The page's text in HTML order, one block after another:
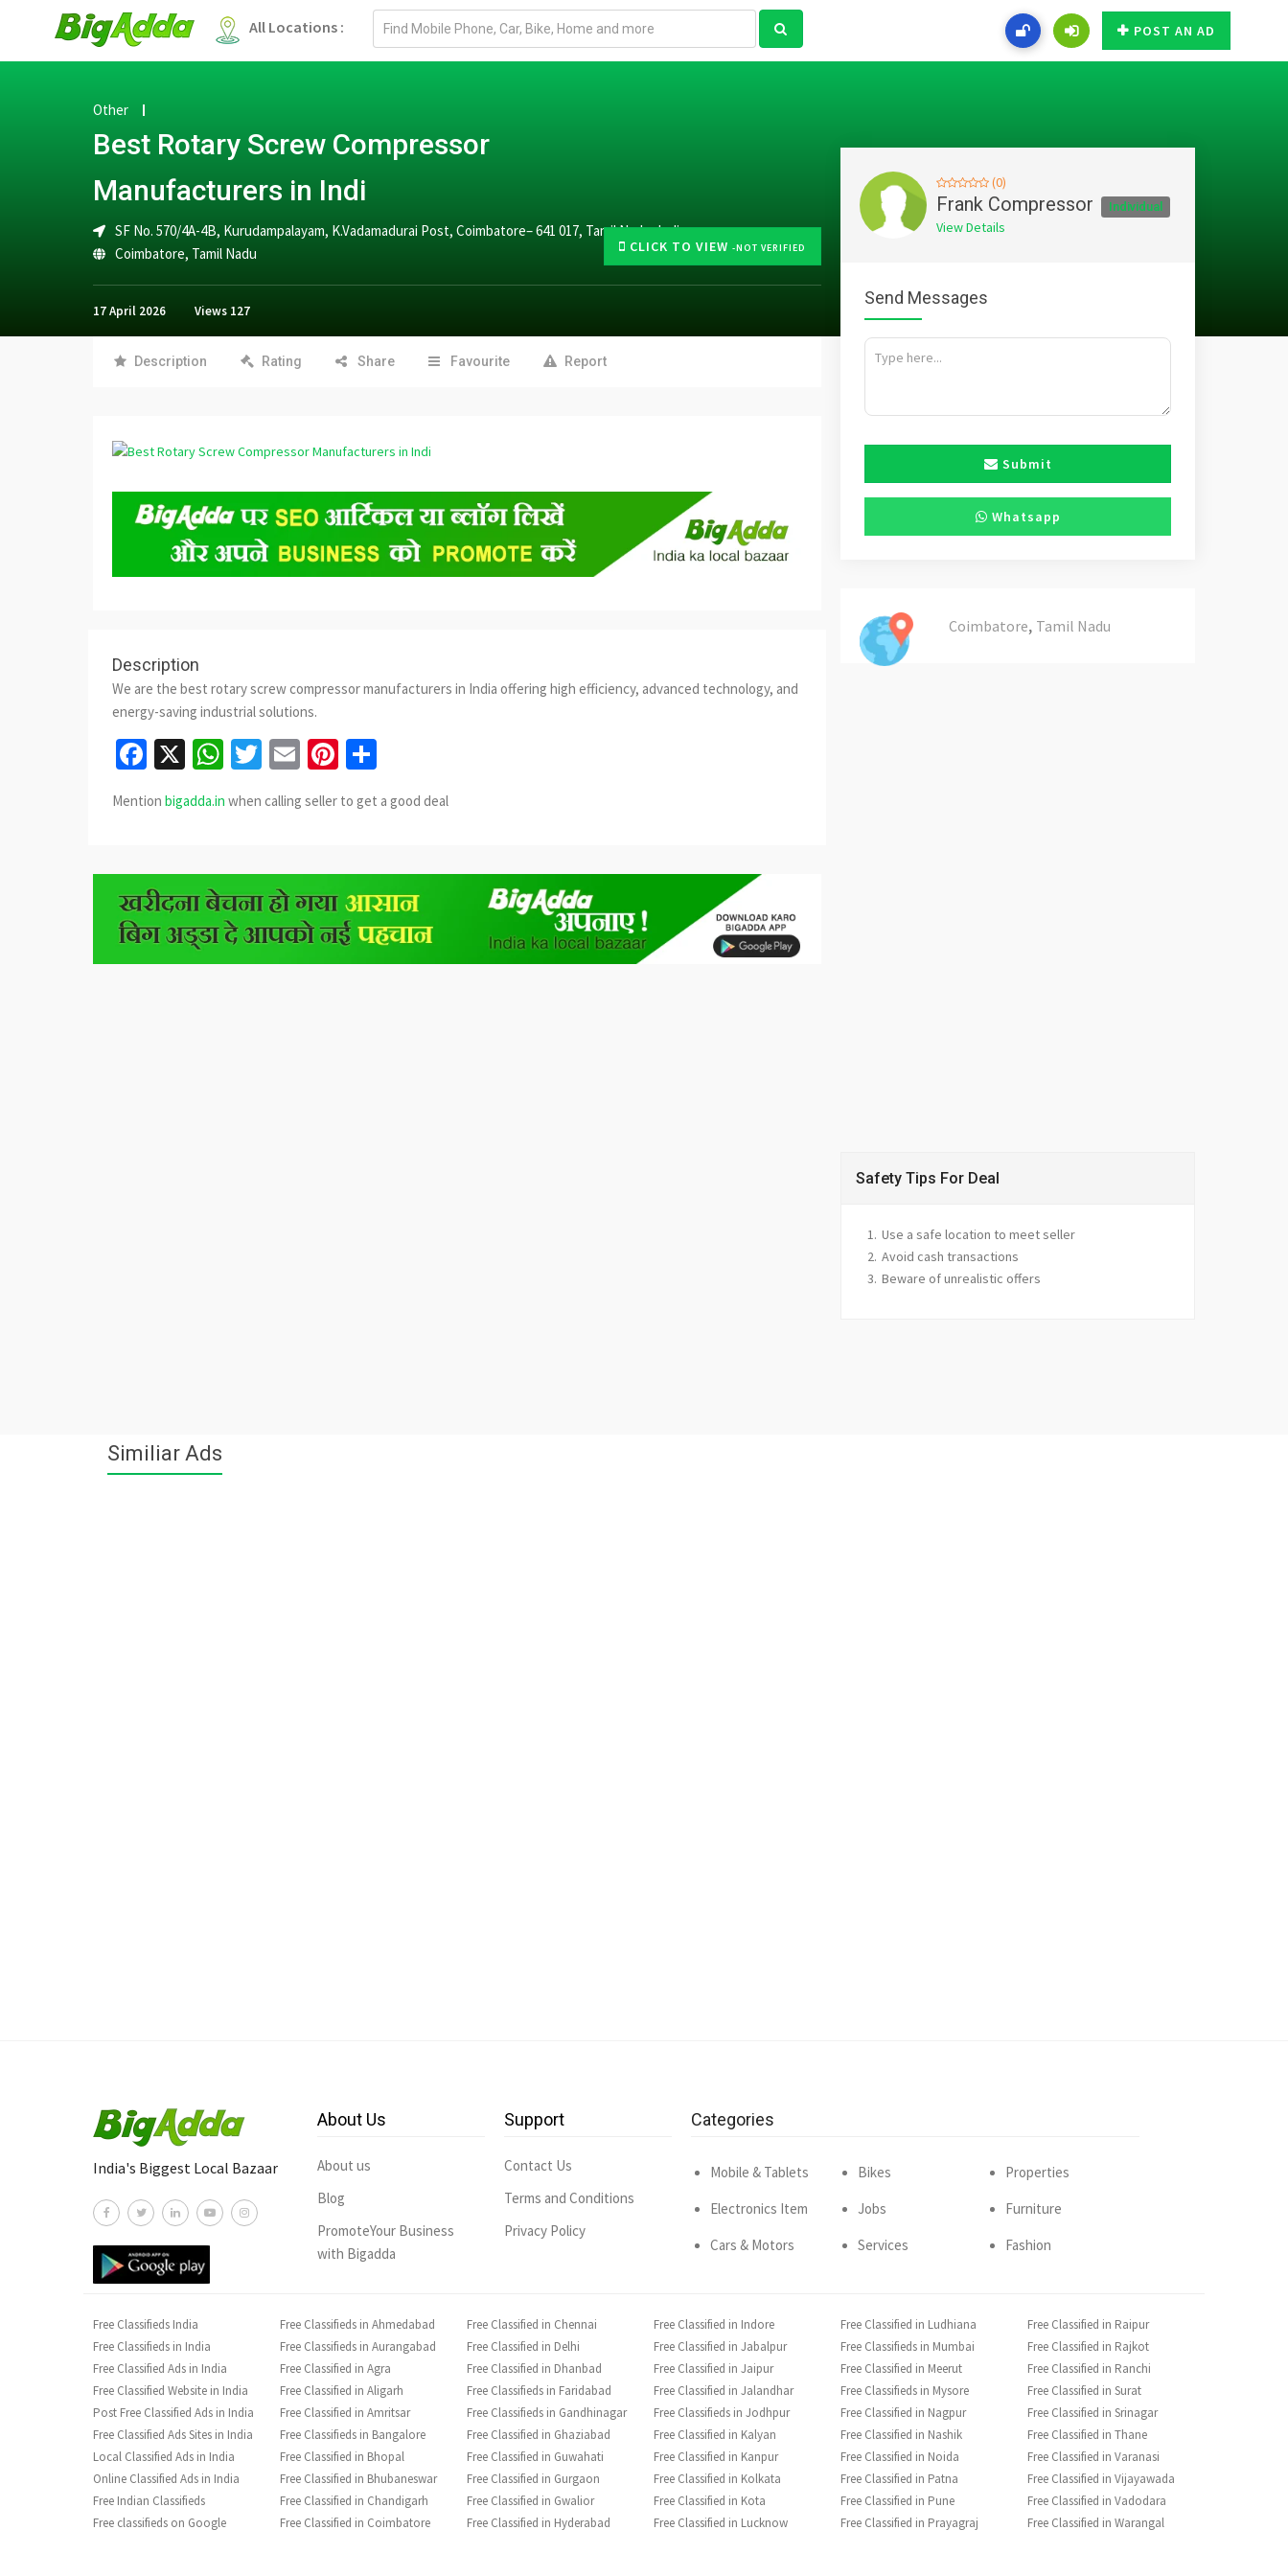
All Locations :
Email
POST AN AD
CLICK TO VIEW -NOT VERIFIED
Other
Best Rotary Screw Compressor
Manufacturers in Indi
SF No. 570/4A-4B, Kurudampalayam, K.Vadamadurai Post, Coimbatore– 641 017, Tamil Nadu, India.
Coimbatore, Tamil Nadu
17 April 2026 Views 127
Description Rating Share Favourite Report
Description
We are the best rotary screw compressor manufacturers in India offering high efficiency, advanced technology, and
energy-saving industrial solutions.
Facebook
X WhatsApp
Twitter
EmailPinterest
Mention bigadda.in when calling seller to get a good deal
(0)
Frank Compressor Individual
View Details
Send Messages
Submit
Whatsapp
Coimbatore, Tamil Nadu
Safety Tips For Deal
Use a safe location to meet seller
Avoid cash transactions
Beware of unrealistic offers
Similiar Ads
India's Biggest Local Bazaar
About Us
About us
Blog
PromoteYour Business
with Bigadda
Support
Contact Us
Terms and Conditions
Privacy Policy
Categories
Mobile & Tablets
Electronics Item
Cars & Motors
Bikes
Jobs
Services
Properties
Furniture
Fashion
Free Classifieds India
Free Classifieds in India
Free Classified Ads in India
Free Classified Website in India
Post Free Classified Ads in India
Free Classified Ads Sites in India
Local Classified Ads in India
Online Classified Ads in India
Free Indian Classifieds
Free classifieds on Google
Free Classifieds in Ahmedabad
Free Classifieds in Aurangabad
Free Classified in Agra
Free Classified in Aligarh
Free Classified in Amritsar
Free Classifieds in Bangalore
Free Classified in Bhopal
Free Classified in Bhubaneswar
Free Classified in Chandigarh
Free Classified in Coimbatore
Free Classified in Chennai
Free Classified in Delhi
Free Classified in Dhanbad
Free Classifieds in Faridabad
Free Classifieds in Gandhinagar
Free Classified in Ghaziabad
Free Classified in Guwahati
Free Classified in Gurgaon
Free Classified in Gwalior
Free Classified in Hyderabad
Free Classified in Indore
Free Classified in Jabalpur
Free Classified in Jaipur
Free Classified in Jalandhar
Free Classifieds in Jodhpur
Free Classified in Kalyan
Free Classified in Kanpur
Free Classified in Kolkata
Free Classified in Kota
Free Classified in Lucknow
Free Classified in Ludhiana
Free Classifieds in Mumbai
Free Classified in Meerut
Free Classifieds in Mysore
Free Classified in Nagpur
Free Classified in Nashik
Free Classified in Noida
Free Classified in Patna
Free Classified in Pune
Free Classified in Prayagraj
Free Classified in Raipur
Free Classified in Rajkot
Free Classified in Ranchi
Free Classified in Surat
Free Classified in Srinagar
Free Classified in Thane
Free Classified in Varanasi
Free Classified in Vijayawada
Free Classified in Vadodara
Free Classified in Warangal